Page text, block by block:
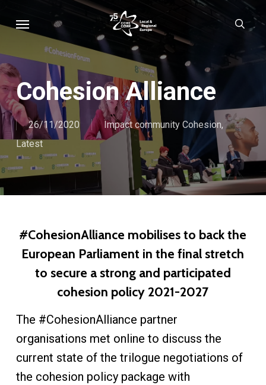
to
content
Cohesion Alliance
26/11/2020 Impact community Cohesion,
Latest
#CohesionAlliance mobilises to back the
European Parliament in the final stretch
to secure a strong and participated
cohesion policy 2021-2027
The #CohesionAlliance partner
organisations met online to discuss the
current state of the trilogue negotiations of
the cohesion policy package with